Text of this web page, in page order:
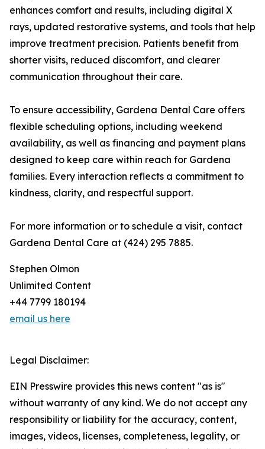
enhances comfort and results, including digital X
rays, updated restorative systems, and tools that help
improve treatment precision. Patients benefit from
shorter visits, reduced discomfort, and clearer
communication throughout their care.
To ensure accessibility, Gardena Dental Care offers
flexible scheduling options, including weekend
availability, as well as financing and payment plans
designed to keep care within reach for Gardena
families. Every interaction reflects a commitment to
kindness, clarity, and respectful support.
For more information or to schedule a visit, contact
Gardena Dental Care at (424) 295 7885.
Stephen Olmon
Unlimited Content
+44 7799 180194
email us here
Legal Disclaimer:
EIN Presswire provides this news content "as is"
without warranty of any kind. We do not accept any
responsibility or liability for the accuracy, content,
images, videos, licenses, completeness, legality, or